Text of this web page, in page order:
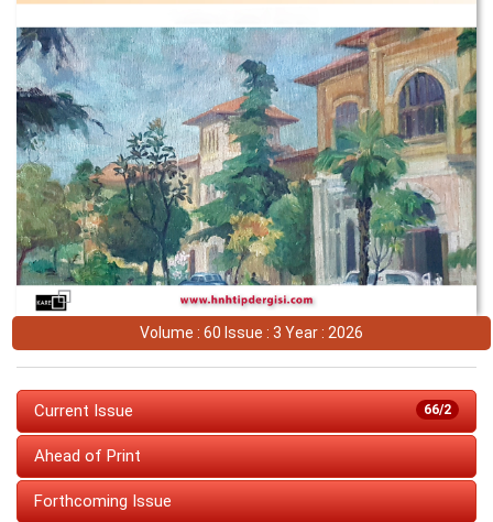
Volume : 60 Issue : 3 Year : 2026
66/2
Current Issue
Ahead of Print
Forthcoming Issue